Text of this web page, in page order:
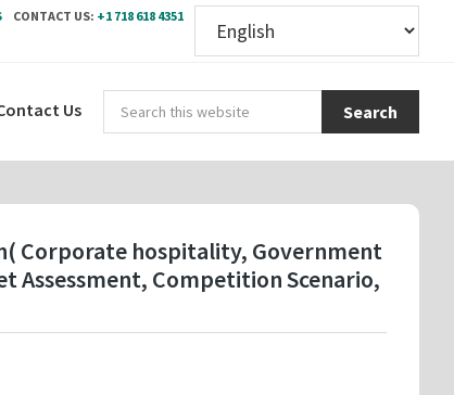
CONTACT US: +1 718 618 4351
this
Us
Corporate hospitality, Government
Assessment, Competition Scenario,